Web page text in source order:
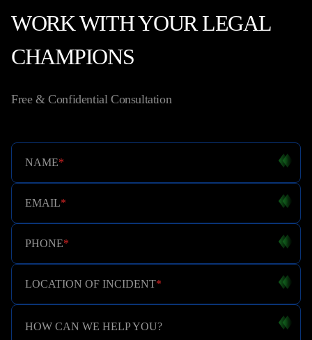
WORK WITH YOUR LEGAL
CHAMPIONS
Free & Confidential Consultation
NAME*
EMAIL*
PHONE*
LOCATION OF INCIDENT*
HOW CAN WE HELP YOU?